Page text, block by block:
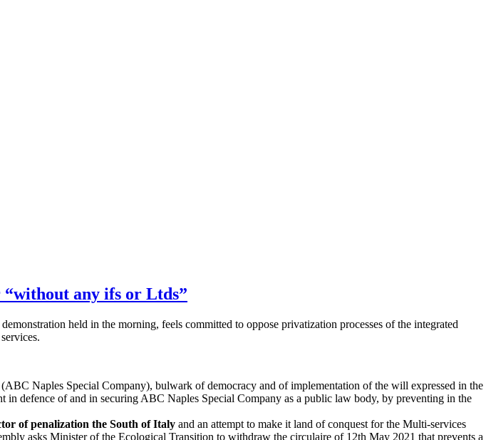
“without any ifs or Ltds”
held in the morning, feels committed to oppose privatization processes of the integrated
(ABC Naples Special Company), bulwark of democracy and of implementation of the will expressed in the
in defence of and in securing ABC Naples Special Company as a public law body, by preventing in the
of penalization the South of Italy and an attempt to make it land of conquest for the Multi-services
asks Minister of the Ecological Transition to withdraw the circulaire of 12th May 2021 that prevents a